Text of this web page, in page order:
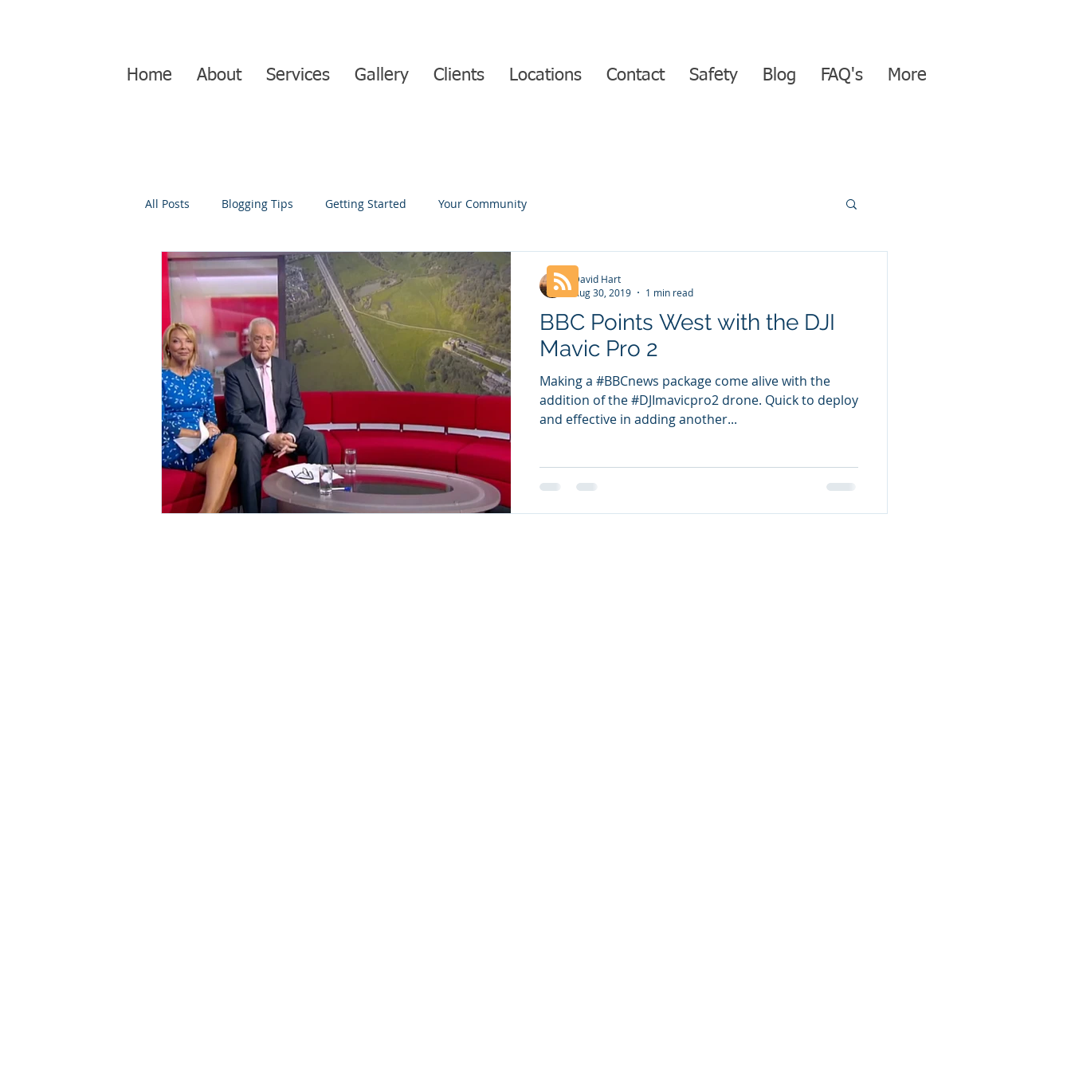
Home About Services Gallery Clients Locations Contact Safety Blog FAQ's More
All Posts Blogging Tips Getting Started Your Community
BBC Points West with the DJI
Mavic Pro 2
Making a #BBCnews package come alive with the
addition of the #DJImavicpro2 drone. Quick to deploy
and effective in adding another...
David Hart
Aug 30, 2019
1 min read